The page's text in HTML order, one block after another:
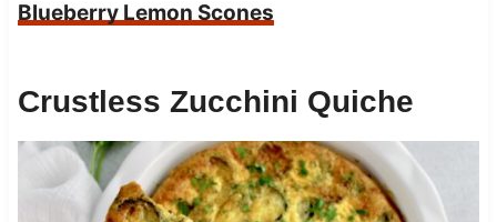
Blueberry Lemon Scones
Crustless Zucchini Quiche